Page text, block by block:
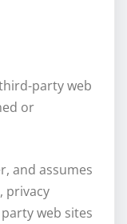
party web
or
and assumes
privacy
web sites